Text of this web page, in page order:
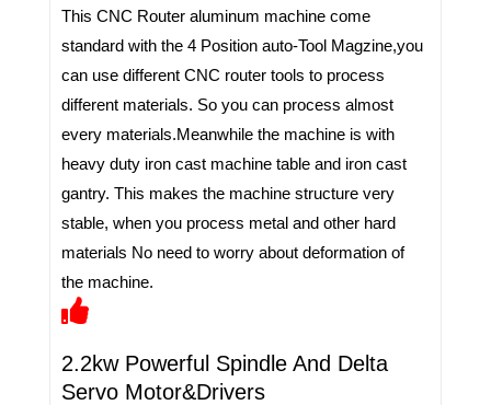
This CNC Router aluminum machine come
standard with the 4 Position auto-Tool Magzine,you
can use different CNC router tools to process
different materials. So you can process almost
every materials.Meanwhile the machine is with
heavy duty iron cast machine table and iron cast
gantry. This makes the machine structure very
stable, when you process metal and other hard
materials No need to worry about deformation of
the machine.
2.2kw Powerful Spindle And Delta
Servo Motor&Drivers